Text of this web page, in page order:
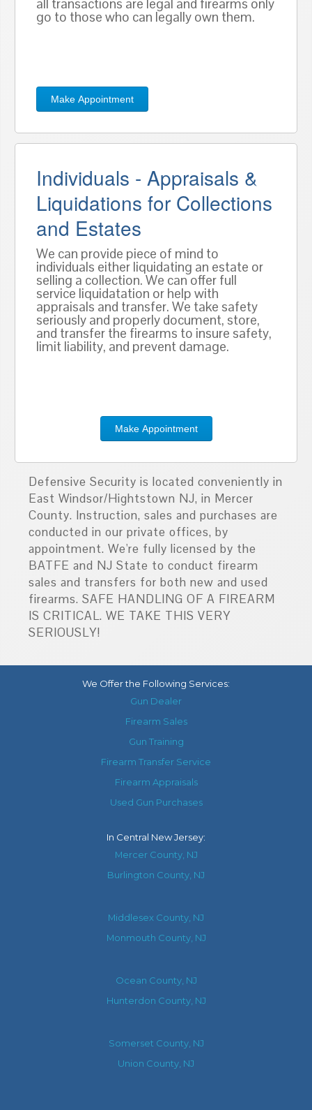
all transactions are legal and firearms only
go to those who can legally own them.
Make Appointment
Individuals - Appraisals &
Liquidations for Collections
and Estates
We can provide piece of mind to
individuals either liquidating an estate or
selling a collection. We can offer full
service liquidatation or help with
appraisals and transfer. We take safety
seriously and properly document, store,
and transfer the firearms to insure safety,
limit liability, and prevent damage.
Make Appointment
Defensive Security is located conveniently in
East Windsor/Hightstown NJ, in Mercer
County. Instruction, sales and purchases are
conducted in our private offices, by
appointment. We're fully licensed by the
BATFE and NJ State to conduct firearm
sales and transfers for both new and used
firearms. SAFE HANDLING OF A FIREARM
IS CRITICAL. WE TAKE THIS VERY
SERIOUSLY!
We Offer the Following Services:
Gun Dealer
Firearm Sales
Gun Training
Firearm Transfer Service
Firearm Appraisals
Used Gun Purchases
In Central New Jersey:
Mercer County, NJ
Burlington County, NJ
Middlesex County, NJ
Monmouth County, NJ
Ocean County, NJ
Hunterdon County, NJ
Somerset County, NJ
Union County, NJ